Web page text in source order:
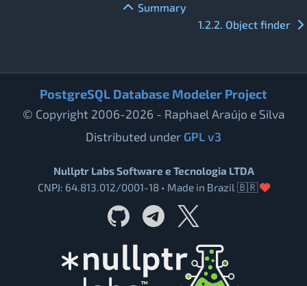
Summary
1.2.2. Object finder
PostgreSQL Database Modeler Project
© Copyright 2006-2026 - Raphael Araújo e Silva
Distributed under GPL v3
Nullptr Labs Software e Tecnologia LTDA
CNPJ: 64.813.012/0001-18 • Made in Brazil 🇧🇷